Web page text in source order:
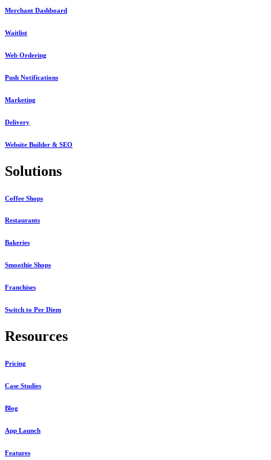
Merchant Dashboard
Waitlist
Web Ordering
Push Notifications
Marketing
Delivery
Website Builder & SEO
Solutions
Coffee Shops
Restaurants
Bakeries
Smoothie Shops
Franchises
Switch to Per Diem
Resources
Pricing
Case Studies
Blog
App Launch
Features